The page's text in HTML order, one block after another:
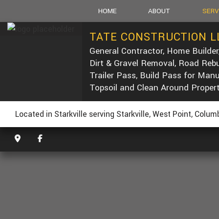
HOME ABOUT
SOCIAL FEED
TATE CONSTRUCTION
General Contractor, Home
Dirt & Gravel Removal, Road
Trailer Pass, Build Pass for
Topsoil and Clean Around
Located in Starkville serving Starkville, West Point,